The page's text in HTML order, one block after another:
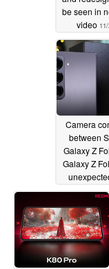
be seen in
video
Camera
between
Galaxy Z
Galaxy Z
11/23/